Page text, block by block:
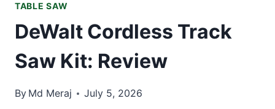
TABLE SAW
DeWalt Cordless Track
Saw Kit: Review
By Md Meraj July 5, 2026